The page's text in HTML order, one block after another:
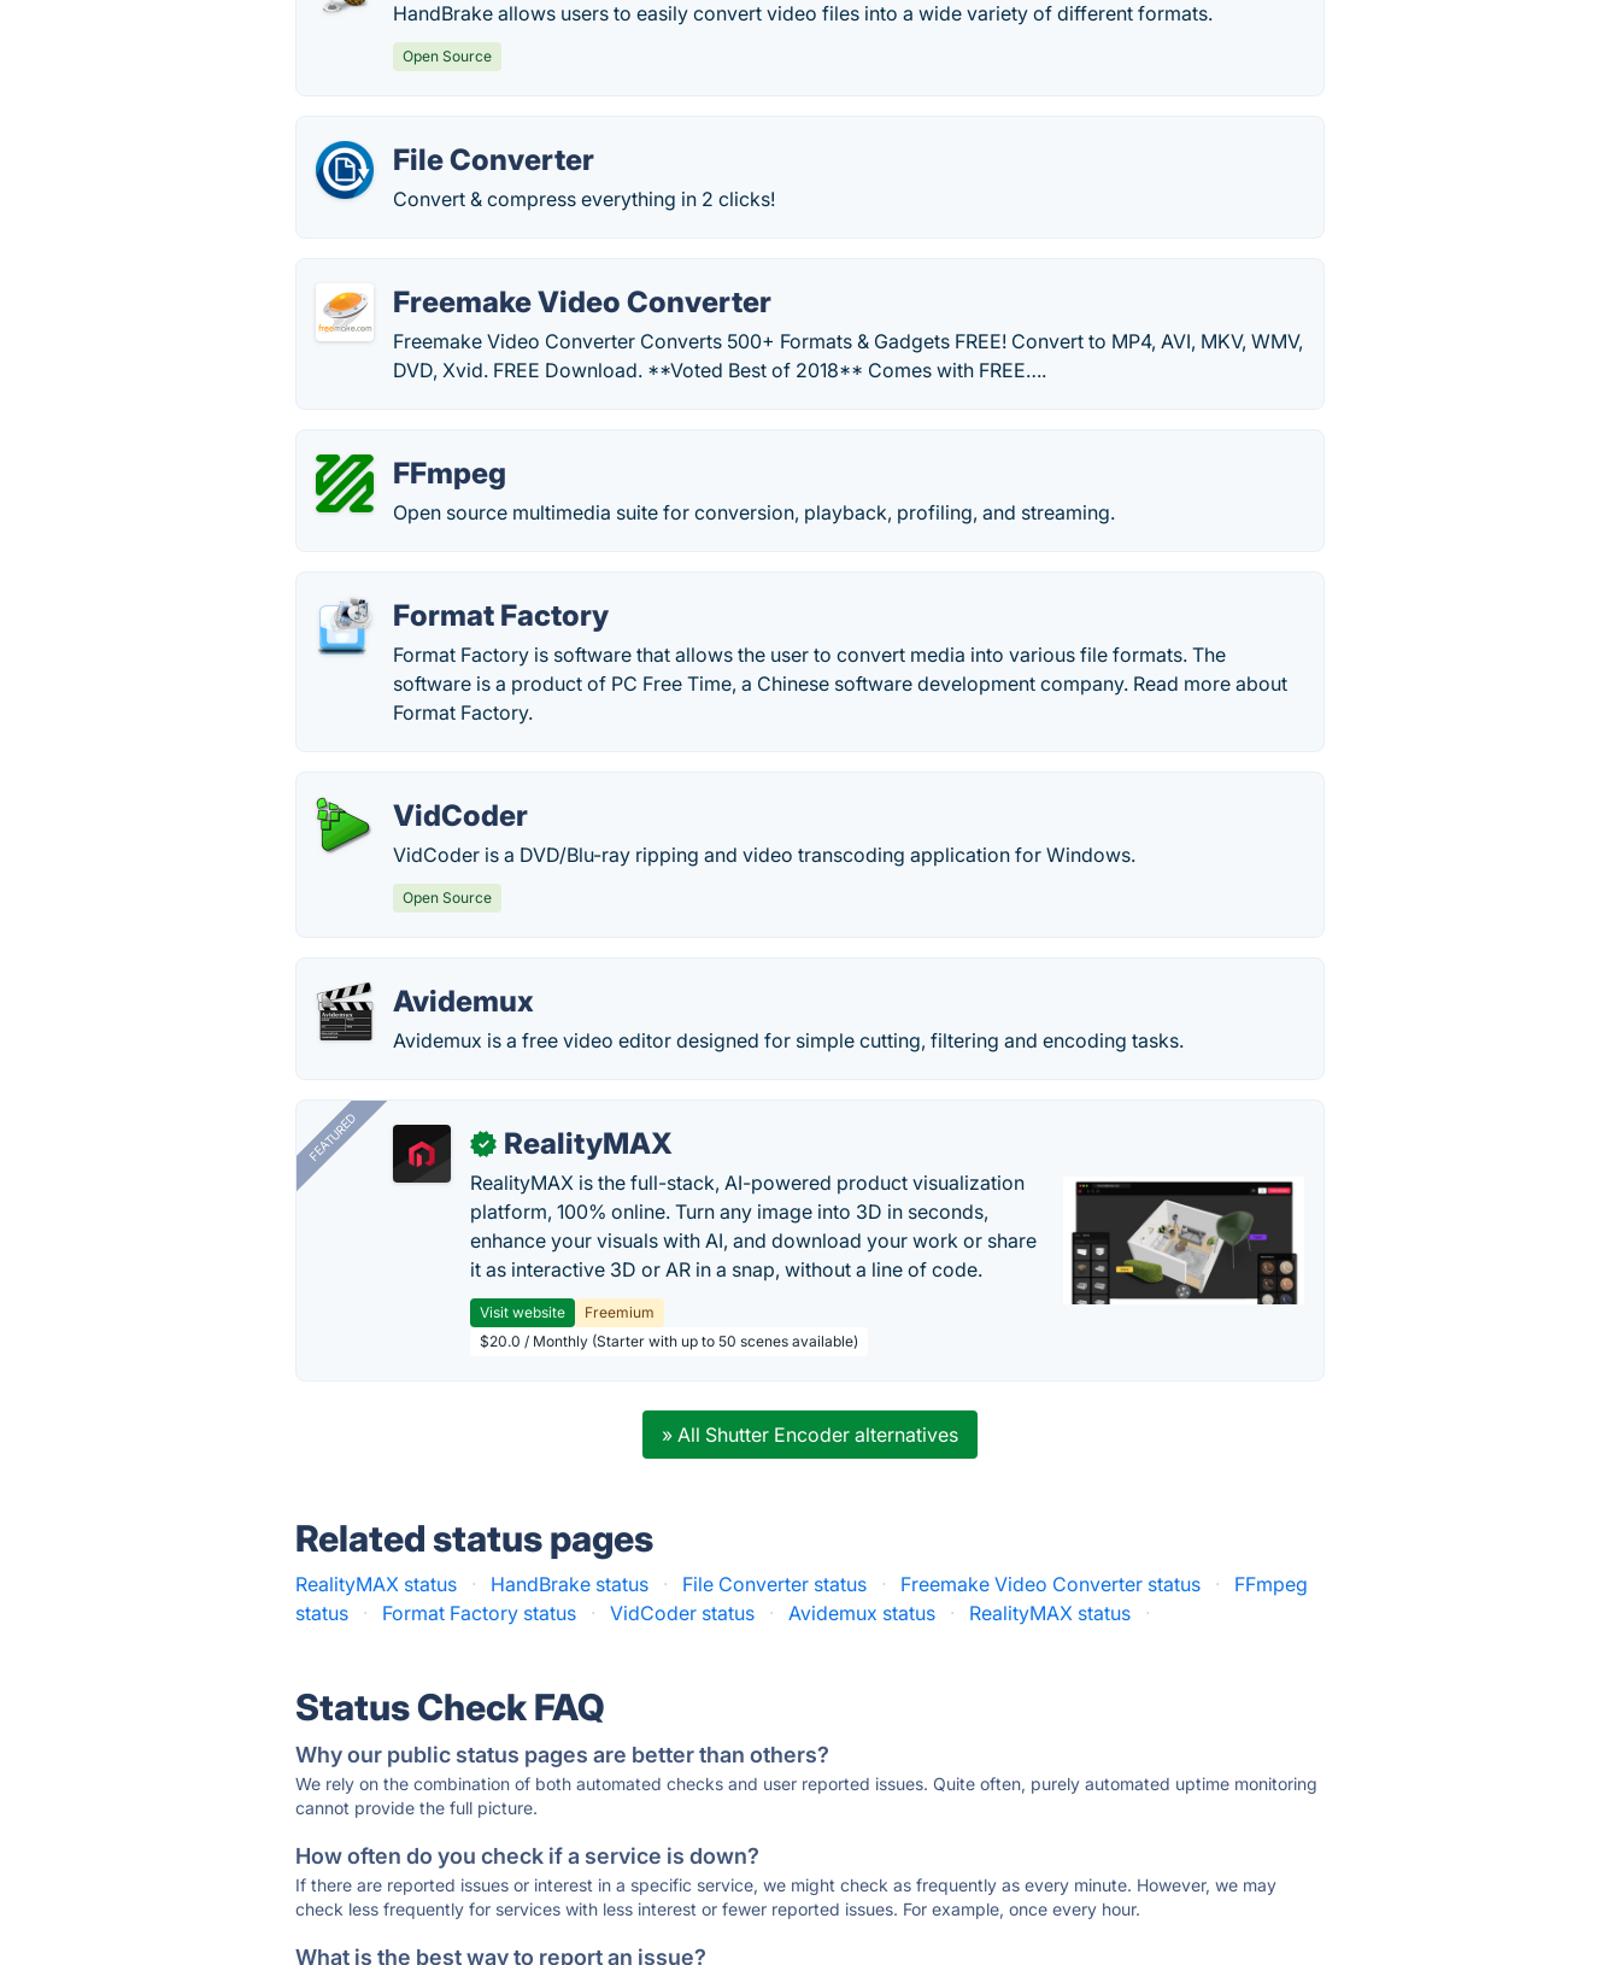
HandBrake allows users to easily convert video files into a wide variety of different formats.
Open Source
File Converter
Convert & compress everything in 2 clicks!
Freemake Video Converter
Freemake Video Converter Converts 500+ Formats & Gadgets FREE! Convert to MP4, AVI, MKV, WMV,
DVD, Xvid. FREE Download. **Voted Best of 2018** Comes with FREE….
FFmpeg
Open source multimedia suite for conversion, playback, profiling, and streaming.
Format Factory
Format Factory is software that allows the user to convert media into various file formats. The
software is a product of PC Free Time, a Chinese software development company. Read more about
Format Factory.
VidCoder
VidCoder is a DVD/Blu-ray ripping and video transcoding application for Windows.
Open Source
Avidemux
Avidemux is a free video editor designed for simple cutting, filtering and encoding tasks.
FEATURED ✓ RealityMAX
RealityMAX is the full-stack, AI-powered product visualization
platform, 100% online. Turn any image into 3D in seconds,
enhance your visuals with AI, and download your work or share
it as interactive 3D or AR in a snap, without a line of code.
Visit website
Freemium
$20.0 / Monthly (Starter with up to 50 scenes available)
» All Shutter Encoder alternatives
Related status pages
RealityMAX status · HandBrake status · File Converter status · Freemake Video Converter status ·
FFmpeg
status
· Format Factory status · VidCoder status · Avidemux status · RealityMAX status ·
Status Check FAQ
Why our public status pages are better than others?
We rely on the combination of both automated checks and user reported issues. Quite often, purely automated uptime monitoring
cannot provide the full picture.
How often do you check if a service is down?
If there are reported issues or interest in a specific service, we might check as frequently as every minute. However, we may
check less frequently for services with less interest or fewer reported issues. For example, once every hour.
What is the best way to report an issue?